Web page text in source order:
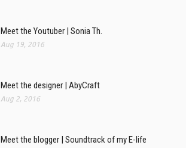
Meet the Youtuber | Sonia Th.
Aug 19, 2016
Meet the designer | AbyCraft
Aug 2, 2016
Meet the blogger | Soundtrack of my E-life